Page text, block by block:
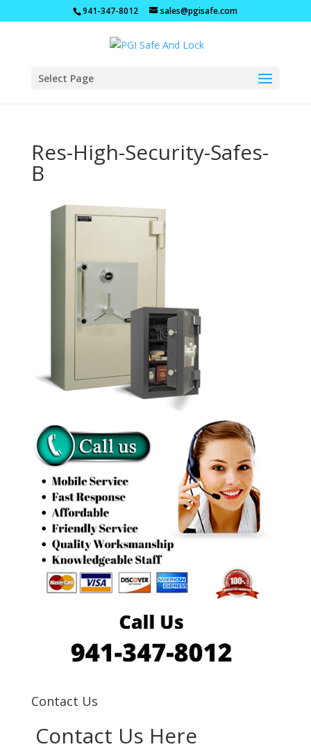
941-347-8012 sales@pgisafe.com
Select Page
Res-High-Security-Safes-
B
Contact Us
Contact Us Here